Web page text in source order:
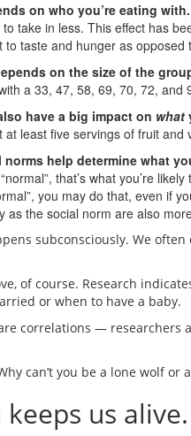
on who you’re eating with.
to take in less. This effect has
to taste and hunger as
on the size of the
a 33, 47, 58, 69, 70, 72,
have a big impact on what
least five servings of fruit and
help determine what
that’s what you’re
you may do that, even if
as the social norm are also
subconsciously. We
of course. Research
or when to have a baby.
correlations — researchers
can’t you be a lone wolf
us alive.